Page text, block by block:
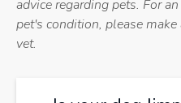
advice regarding pets. For
pet's condition, please
vet.